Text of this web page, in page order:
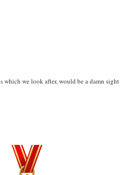
we look after, would be a damn sight